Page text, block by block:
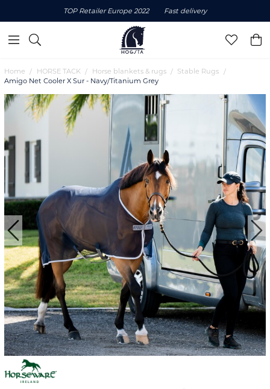
TOP Retailer Europe 2022 Fast delivery
Home HORSE TACK Horse blankets & rugs
Stable Rugs
Amigo Net Cooler X Sur - Navy/Titanium Grey